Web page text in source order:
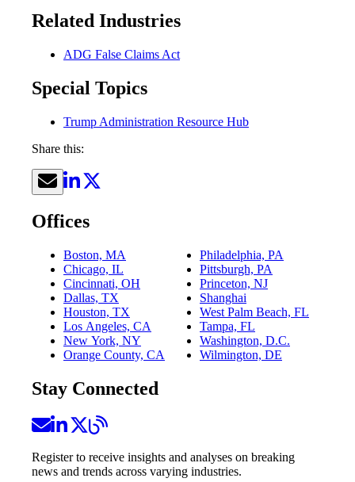
Related Industries
ADG False Claims Act
Special Topics
Trump Administration Resource Hub
Share this:
Offices
Boston, MA
Chicago, IL
Cincinnati, OH
Dallas, TX
Houston, TX
Los Angeles, CA
New York, NY
Orange County, CA
Philadelphia, PA
Pittsburgh, PA
Princeton, NJ
Shanghai
West Palm Beach, FL
Tampa, FL
Washington, D.C.
Wilmington, DE
Stay Connected
Register to receive insights and analyses on breaking
news and trends across varying industries.